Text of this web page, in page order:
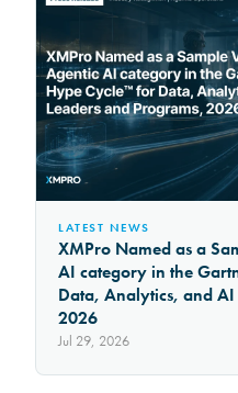
LATEST NEWS
XMPro Named as a
AI category in the
Data, Analytics, and
2026
Jul 29, 2026